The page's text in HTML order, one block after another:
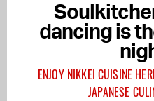
dancing is
ENJOY NIKKEI CUISINE
JAPANESE